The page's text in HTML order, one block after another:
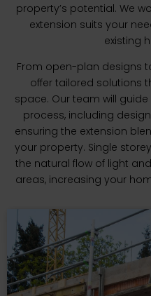
property’s potential. We
extension suits your
existing
From open-plan designs
offer tailored solutions
space. Our team will
process, including
ensuring the extension
your property. Single
the natural flow of light
areas, increasing your